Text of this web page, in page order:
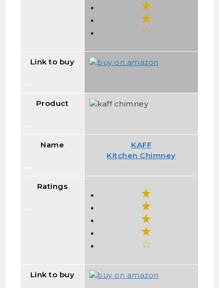
Link to buy
Product
Name
KAFF
Kitchen Chimney
Ratings
Link to buy